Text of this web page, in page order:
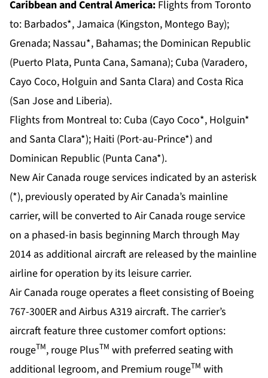
Caribbean and Central America: Flights from Toronto
to: Barbados*, Jamaica (Kingston, Montego Bay);
Grenada; Nassau*, Bahamas; the Dominican Republic
(Puerto Plata, Punta Cana, Samana); Cuba (Varadero,
Cayo Coco, Holguin and Santa Clara) and Costa Rica
(San Jose and Liberia).
Flights from Montreal to: Cuba (Cayo Coco*, Holguin*
and Santa Clara*); Haiti (Port-au-Prince*) and
Dominican Republic (Punta Cana*).
New Air Canada rouge services indicated by an asterisk
(*), previously operated by Air Canada’s mainline
carrier, will be converted to Air Canada rouge service
on a phased-in basis beginning March through May
2014 as additional aircraft are released by the mainline
airline for operation by its leisure carrier.
Air Canada rouge operates a fleet consisting of Boeing
767-300ER and Airbus A319 aircraft. The carrier’s
aircraft feature three customer comfort options:
rougeTM, rouge PlusTM with preferred seating with
additional legroom, and Premium rougeTM with